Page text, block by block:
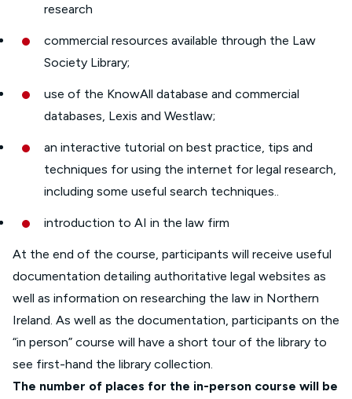
research
commercial resources available through the Law
Society Library;
use of the KnowAll database and commercial
databases, Lexis and Westlaw;
an interactive tutorial on best practice, tips and
techniques for using the internet for legal research,
including some useful search techniques..
introduction to AI in the law firm
At the end of the course, participants will receive useful
documentation detailing authoritative legal websites as
well as information on researching the law in Northern
Ireland. As well as the documentation, participants on the
“in person” course will have a short tour of the library to
see first-hand the library collection.
The number of places for the in-person course will be